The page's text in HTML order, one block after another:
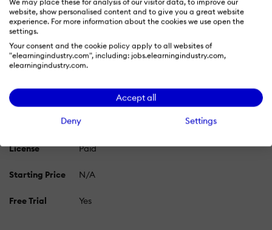
website, show personalised content and to give you a great website
experience. For more information about the cookies we use open the
settings.
Your consent and the cookie policy apply to all websites of
"elearningindustry.com", including: jobs.elearningindustry.com,
elearningindustry.com.
Accept all
Deny Settings
Pricing Plans
Learn more about Brightspace LMS's pricing options,
cost, and plans so you can make a well-informed,
business-wise decision on the best software to use for
Pricing Model Free Trial
License Paid
Starting Price N/A
Free Trial Yes